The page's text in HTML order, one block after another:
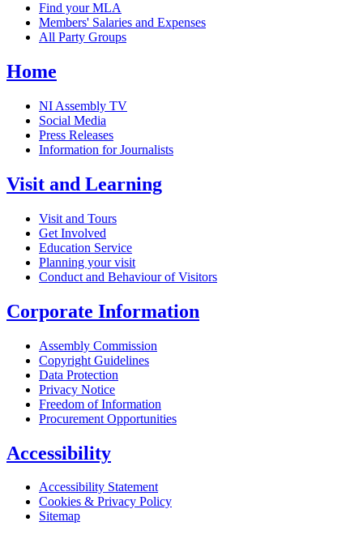
Find your MLA
Members' Salaries and Expenses
All Party Groups
Home
NI Assembly TV
Social Media
Press Releases
Information for Journalists
Visit and Learning
Visit and Tours
Get Involved
Education Service
Planning your visit
Conduct and Behaviour of Visitors
Corporate Information
Assembly Commission
Copyright Guidelines
Data Protection
Privacy Notice
Freedom of Information
Procurement Opportunities
Accessibility
Accessibility Statement
Cookies & Privacy Policy
Sitemap